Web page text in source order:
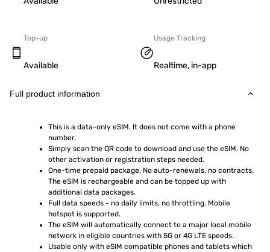
Top-up
Available
Usage Tracking
Realtime, in-app
Full product information
This is a data-only eSIM. It does not come with a phone
number.
Simply scan the QR code to download and use the eSIM. No
other activation or registration steps needed.
One-time prepaid package. No auto-renewals, no contracts.
The eSIM is rechargeable and can be topped up with
additional data packages.
Full data speeds - no daily limits, no throttling. Mobile
hotspot is supported.
The eSIM will automatically connect to a major local mobile
network in eligible countries with 5G or 4G LTE speeds.
Usable only with eSIM compatible phones and tablets which